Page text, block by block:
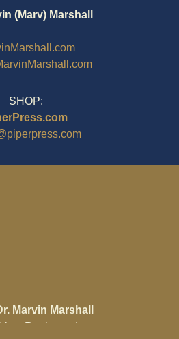
(Marv) Marshall
SHOP:
Marvin Marshall
is a Registered